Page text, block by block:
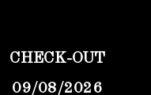
CHECK-OUT